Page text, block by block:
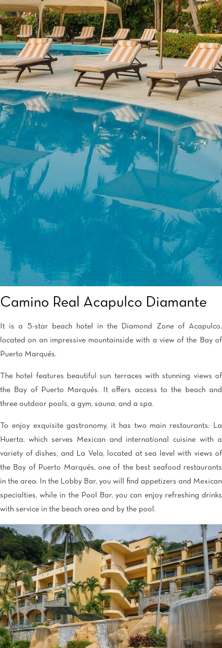
Camino Real Acapulco Diamante
It is a 5-star beach hotel in the Diamond Zone of Acapulco,
located on an impressive mountainside with a view of the Bay of
Puerto Marqués.
The hotel features beautiful sun terraces with stunning views of
the Bay of Puerto Marqués. It offers access to the beach and
three outdoor pools, a gym, sauna, and a spa.
To enjoy exquisite gastronomy, it has two main restaurants: La
Huerta, which serves Mexican and international cuisine with a
variety of dishes, and La Vela, located at sea level with views of
the Bay of Puerto Marqués, one of the best seafood restaurants
in the area. In the Lobby Bar, you will find appetizers and Mexican
specialties, while in the Pool Bar, you can enjoy refreshing drinks
with service in the beach area and by the pool.